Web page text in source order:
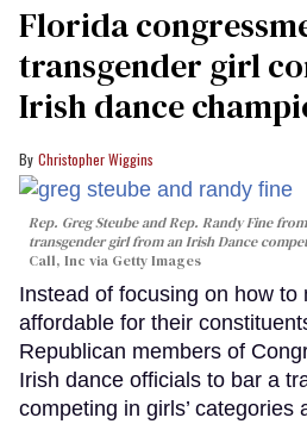
Florida
transgender girl
Irish dance
Christopher Wiggins
Rep. Greg Steube and Rep. Randy Fine
transgender girl from an Irish Dance
Call, Inc via Getty Images
Instead of focusing on how to
affordable for their
Republican members of
Irish dance officials to bar a
competing in girls’ categories